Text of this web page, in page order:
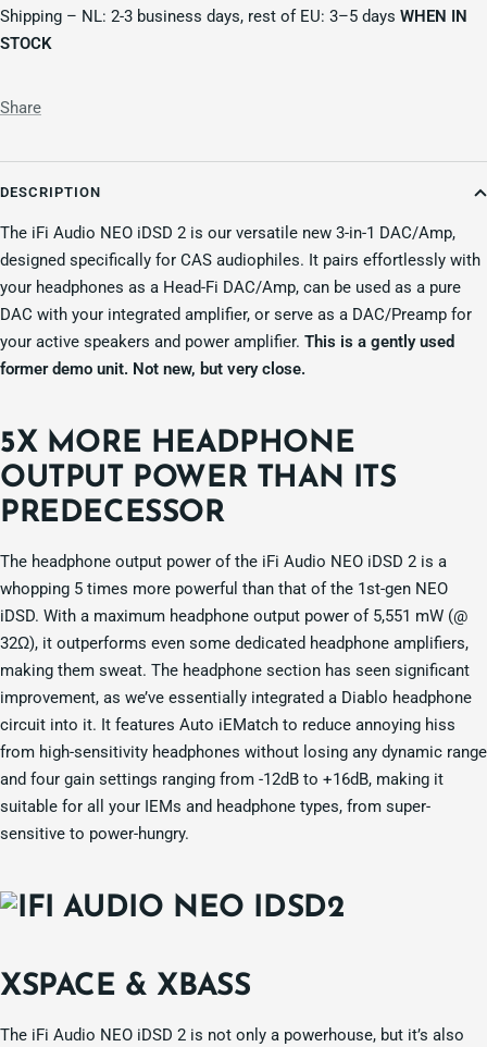
Shipping – NL: 2-3 business days, rest of EU: 3–5 days WHEN IN
STOCK
Share
DESCRIPTION
The iFi Audio NEO iDSD 2 is our versatile new 3-in-1 DAC/Amp,
designed specifically for CAS audiophiles. It pairs effortlessly with
your headphones as a Head-Fi DAC/Amp, can be used as a pure
DAC with your integrated amplifier, or serve as a DAC/Preamp for
your active speakers and power amplifier. This is a gently used
former demo unit. Not new, but very close.
5X MORE HEADPHONE
OUTPUT POWER THAN ITS
PREDECESSOR
The headphone output power of the iFi Audio NEO iDSD 2 is a
whopping 5 times more powerful than that of the 1st-gen NEO
iDSD. With a maximum headphone output power of 5,551 mW (@
32Ω), it outperforms even some dedicated headphone amplifiers,
making them sweat. The headphone section has seen significant
improvement, as we’ve essentially integrated a Diablo headphone
circuit into it. It features Auto iEMatch to reduce annoying hiss
from high-sensitivity headphones without losing any dynamic range
and four gain settings ranging from -12dB to +16dB, making it
suitable for all your IEMs and headphone types, from super-
sensitive to power-hungry.
XSPACE & XBASS
The iFi Audio NEO iDSD 2 is not only a powerhouse, but it’s also